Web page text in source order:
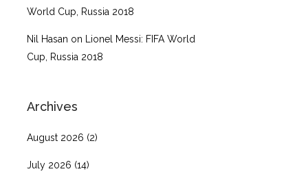
World Cup, Russia 2018
Nil Hasan on
Lionel Messi: FIFA World
Cup, Russia 2018
Archives
August 2026 (2)
July 2026 (14)